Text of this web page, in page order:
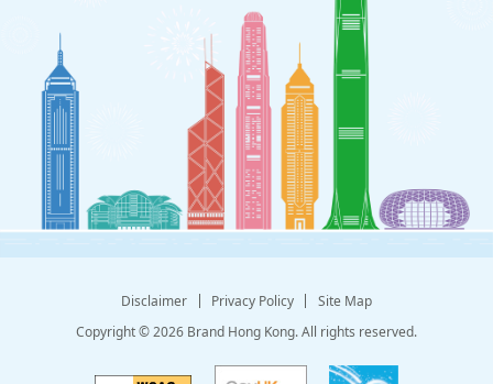
Copyright © 2026 Brand Hong Kong. All rights reserved.
Disclaimer Privacy Policy Site Map